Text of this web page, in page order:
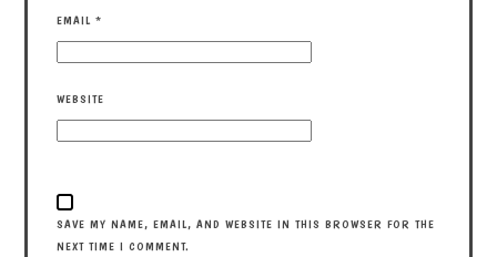
EMAIL*
WEBSITE
SAVE MY NAME, EMAIL, AND WEBSITE IN THIS BROWSER FOR THE
NEXT TIME I COMMENT.